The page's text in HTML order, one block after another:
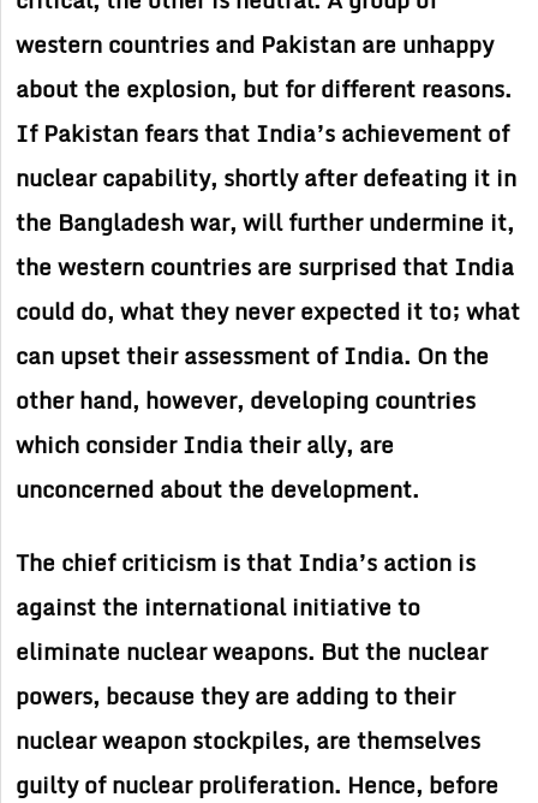
western countries and Pakistan are unhappy
about the explosion, but for different reasons.
If Pakistan fears that India’s achievement of
nuclear capability, shortly after defeating it in
the Bangladesh war, will further undermine it,
the western countries are surprised that India
could do, what they never expected it to; what
can upset their assessment of India. On the
other hand, however, developing countries
which consider India their ally, are
unconcerned about the development.
The chief criticism is that India’s action is
against the international initiative to
eliminate nuclear weapons. But the nuclear
powers, because they are adding to their
nuclear weapon stockpiles, are themselves
guilty of nuclear proliferation. Hence, before